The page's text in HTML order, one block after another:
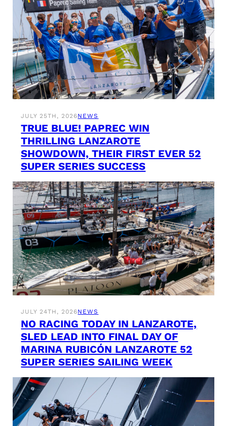
JULY 25TH, 2026NEWS
TRUE BLUE! PAPREC WIN
THRILLING LANZAROTE
SHOWDOWN, THEIR FIRST EVER 52
SUPER SERIES SUCCESS
JULY 24TH, 2026NEWS
NO RACING TODAY IN LANZAROTE,
SLED LEAD INTO FINAL DAY OF
MARINA RUBICÓN LANZAROTE 52
SUPER SERIES SAILING WEEK